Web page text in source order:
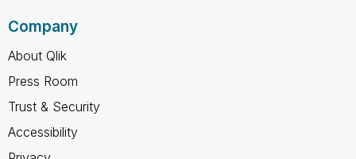
Company
About Qlik
Press Room
Trust & Security
Accessibility